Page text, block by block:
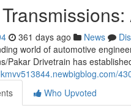
361 days ago News
world of automotive
Pakar Drivetrain has
Who Upvoted